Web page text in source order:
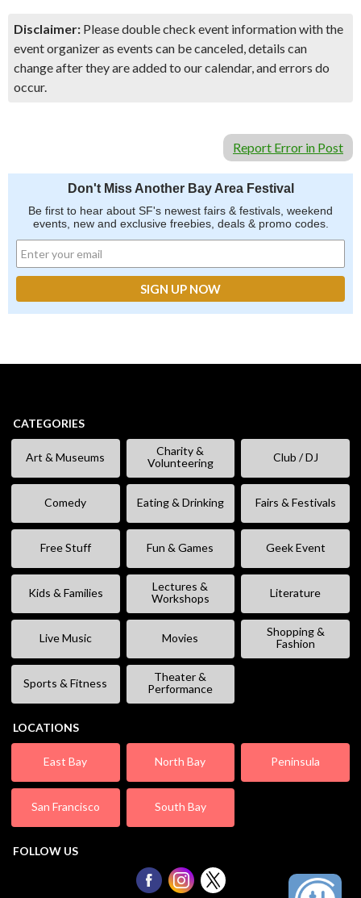
Disclaimer: Please double check event information with the
event organizer as events can be canceled, details can
change after they are added to our calendar, and errors do
occur.
Report Error in Post
Don't Miss Another Bay Area Festival
Be first to hear about SF's newest fairs & festivals, weekend
events, new and exclusive freebies, deals & promo codes.
CATEGORIES
Art & Museums
Charity &
Volunteering
Club / DJ
Comedy Eating & Drinking Fairs & Festivals
Free Stuff Fun & Games Geek Event
Kids & Families
Lectures &
Workshops
Literature
Live Music Movies
Shopping &
Fashion
Sports & Fitness
Theater &
Performance
LOCATIONS
East Bay North Bay Peninsula
San Francisco South Bay
FOLLOW US